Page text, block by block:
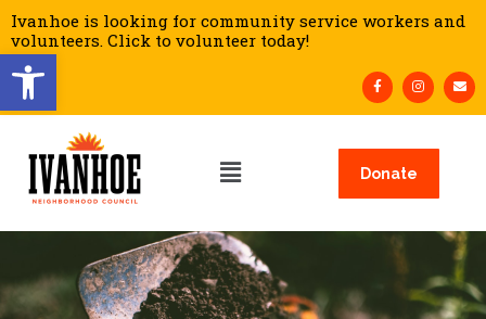
Open toolbar
Ivanhoe is looking for community service workers and
volunteers. Click to volunteer today!
Donate